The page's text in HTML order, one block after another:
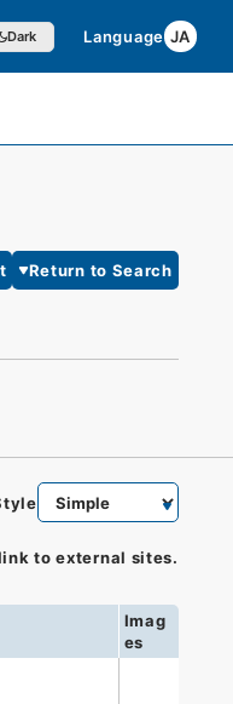
Dark Language JA
Return to Search
to external sites.
Imag
es